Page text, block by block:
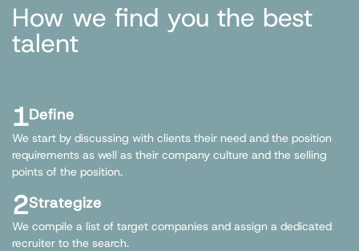
How we find you the best
talent
1Define
We start by discussing with clients their need and the position
requirements as well as their company culture and the selling
points of the position.
2Strategize
We compile a list of target companies and assign a dedicated
recruiter to the search.